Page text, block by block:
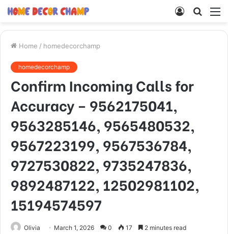
Search
Log
Home / homedecorchamp
homedecorchamp
Confirm Incoming Calls for
Accuracy – 9562175041,
9563285146, 9565480532,
9567223199, 9567536784,
9727530822, 9735247836,
9892487122, 12502981102,
15194574597
Olivia March 1, 2026 0 17 2 minutes read